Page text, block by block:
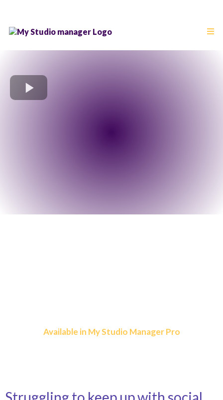
Available in My Studio Manager Pro